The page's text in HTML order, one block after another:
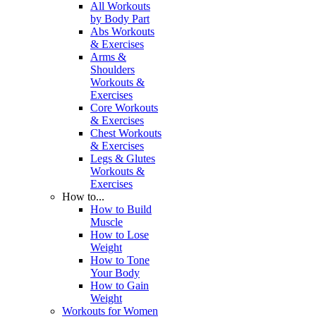
All Workouts
by Body Part
Abs Workouts
& Exercises
Arms &
Shoulders
Workouts &
Exercises
Core Workouts
& Exercises
Chest Workouts
& Exercises
Legs & Glutes
Workouts &
Exercises
How to...
How to Build
Muscle
How to Lose
Weight
How to Tone
Your Body
How to Gain
Weight
Workouts for Women